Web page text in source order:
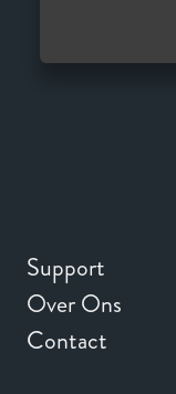
Support
Over Ons
Contact